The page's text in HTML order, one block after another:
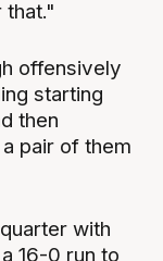
offensively
starting
then
pair of them
with
16-0 run to